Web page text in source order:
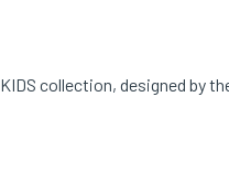
KIDS collection, designed by